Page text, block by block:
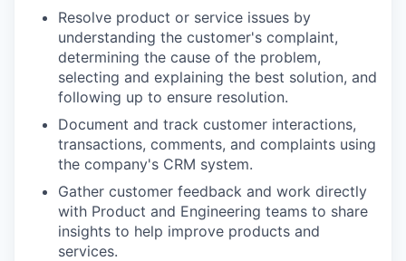
Resolve product or service issues by
understanding the customer's complaint,
determining the cause of the problem,
selecting and explaining the best solution, and
following up to ensure resolution.
Document and track customer interactions,
transactions, comments, and complaints using
the company's CRM system.
Gather customer feedback and work directly
with Product and Engineering teams to share
insights to help improve products and
services.